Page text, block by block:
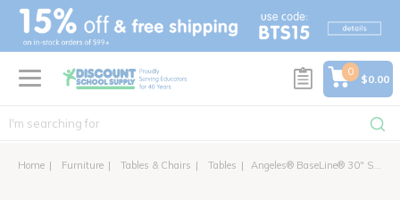
text.skipToContent
text.skipToNavigation
0
$0.00
Home Furniture Tables & Chairs Tables Angeles® BaseLine® 30" Square Table, 20"H - Natural Cocoa